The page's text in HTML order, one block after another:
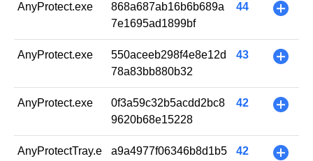
AnyProtect.exe
868a687ab16b6b689a
7e1695ad1899bf
44 +
AnyProtect.exe
550aceeb298f4e8e12d
78a83bb880b32
43 +
AnyProtect.exe
0f3a59c32b5acdd2bc8
9620b68e15228
42 +
AnyProtectTray.e
a9a4977f06346b8d1b5
42 +